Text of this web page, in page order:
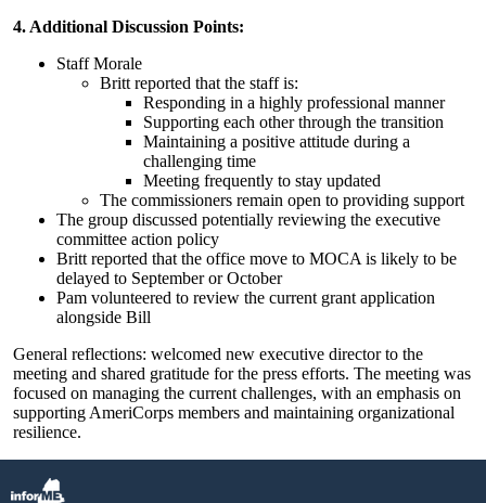
4. Additional Discussion Points:
Staff Morale
Britt reported that the staff is:
Responding in a highly professional manner
Supporting each other through the transition
Maintaining a positive attitude during a
challenging time
Meeting frequently to stay updated
The commissioners remain open to providing support
The group discussed potentially reviewing the executive
committee action policy
Britt reported that the office move to MOCA is likely to be
delayed to September or October
Pam volunteered to review the current grant application
alongside Bill
General reflections: welcomed new executive director to the
meeting and shared gratitude for the press efforts. The meeting was
focused on managing the current challenges, with an emphasis on
supporting AmeriCorps members and maintaining organizational
resilience.